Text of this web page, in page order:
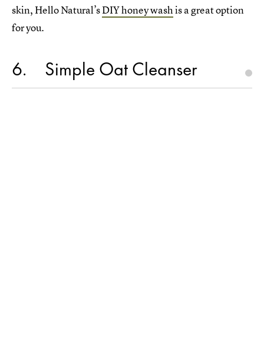
skin, Hello Natural’sDIY honey washis a great option
for you.
6 Simple Oat Cleanser